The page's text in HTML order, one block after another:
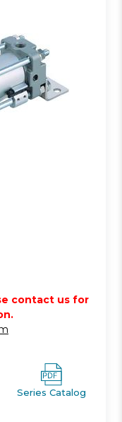
contact us for
Series Catalog